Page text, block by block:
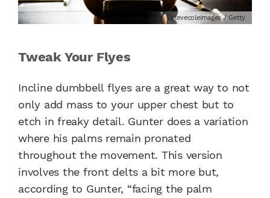
stevecoleimages / Getty
Tweak Your Flyes
Incline dumbbell flyes are a great way to not
only add mass to your upper chest but to
etch in freaky detail. Gunter does a variation
where his palms remain pronated
throughout the movement. This version
involves the front delts a bit more but,
according to Gunter, “facing the palm